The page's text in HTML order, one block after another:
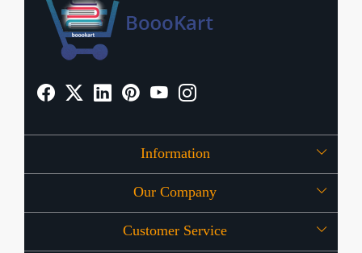
Information
About Us
OFFERS
Our Company
Press Release
Customer Service